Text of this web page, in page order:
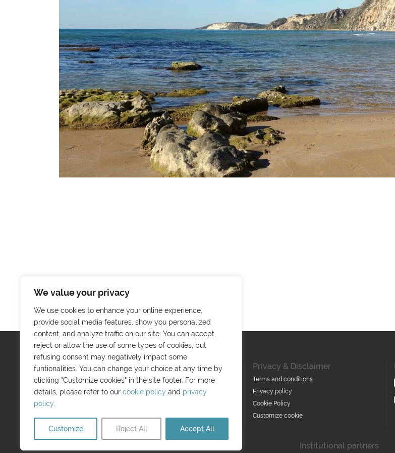
We value your privacy
We use cookies to enhance your online experience,
provide social media features, show you personalized
content, and analyze traffic on our site. You can accept,
reject or allow the use of some types of cookies, but
refusing consent may negatively impact some
funtionalities. You can change your choice at any time by
clicking "Customize cookies" in the site footer. For more
details, please refer to our cookie policy and privacy
policy.
Customize Reject All Accept All
Menu
About us
Guide Booklet
Privacy & Disclaimer
Terms and conditions
Privacy policy
Cookie Policy
Customize cookie
Institutional partners